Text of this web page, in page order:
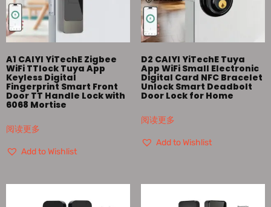
A1 CAIYI YiTechE Zigbee
WiFi TTlock Tuya App
Keyless Digital
Fingerprint Smart Front
Door TT Handle Lock with
6068 Mortise
阅读更多
Add to Wishlist
D2 CAIYI YiTechE Tuya
App WiFi Small Electronic
Digital Card NFC Bracelet
Unlock Smart Deadbolt
Door Lock for Home
阅读更多
Add to Wishlist